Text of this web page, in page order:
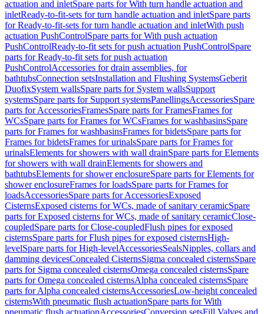
actuation and inletSpare parts for With turn handle actuation and
inletReady-to-fit-sets for turn handle actuation and inletSpare parts
for Ready-to-fit-sets for turn handle actuation and inletWith push
actuation PushControlSpare parts for With push actuation
PushControlReady-to-fit sets for push actuation PushControlSpare
parts for Ready-to-fit sets for push actuation
PushControlAccessories for drain assemblies, for
bathtubsConnection setsInstallation and Flushing SystemsGeberit
DuofixSystem wallsSpare parts for System wallsSupport
systemsSpare parts for Support systemsPanellingsAccessoriesSpare
parts for AccessoriesFramesSpare parts for FramesFrames for
WCsSpare parts for Frames for WCsFrames for washbasinsSpare
parts for Frames for washbasinsFrames for bidetsSpare parts for
Frames for bidetsFrames for urinalsSpare parts for Frames for
urinalsElements for showers with wall drainSpare parts for Elements
for showers with wall drainElements for showers and
bathtubsElements for shower enclosureSpare parts for Elements for
shower enclosureFrames for loadsSpare parts for Frames for
loadsAccessoriesSpare parts for AccessoriesExposed
CisternsExposed cisterns for WCs, made of sanitary ceramicSpare
parts for Exposed cisterns for WCs, made of sanitary ceramicClose-
coupledSpare parts for Close-coupledFlush pipes for exposed
cisternsSpare parts for Flush pipes for exposed cisternsHigh-
levelSpare parts for High-levelAccessoriesSealsNipples, collars and
damming devicesConcealed CisternsSigma concealed cisternsSpare
parts for Sigma concealed cisternsOmega concealed cisternsSpare
parts for Omega concealed cisternsAlpha concealed cisternsSpare
parts for Alpha concealed cisternsAccessoriesLow-height concealed
cisternsWith pneumatic flush actuationSpare parts for With
pneumatic flush actuationAccessoriesConversion setsFill Valves and